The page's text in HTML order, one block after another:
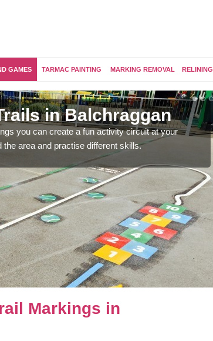
GAMES TARMAC PAINTING MARKING REMOVAL RELINING
in Balchraggan
you can create a fun activity circuit at your
area and practise different skills.
Markings in